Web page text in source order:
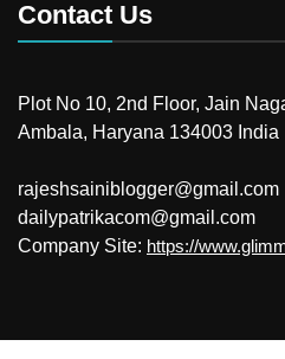
Contact Us
Plot No 10, 2nd Floor, Jain
Ambala, Haryana 134003 India
rajeshsainiblogger@gmail.com
dailypatrikacom@gmail.com
Company Site: https://